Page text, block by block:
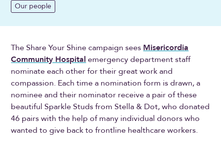
Our people
The Share Your Shine campaign sees Misericordia
Community Hospital emergency department staff
nominate each other for their great work and
compassion. Each time a nomination form is drawn, a
nominee and their nominator receive a pair of these
beautiful Sparkle Studs from Stella & Dot, who donated
46 pairs with the help of many individual donors who
wanted to give back to frontline healthcare workers.